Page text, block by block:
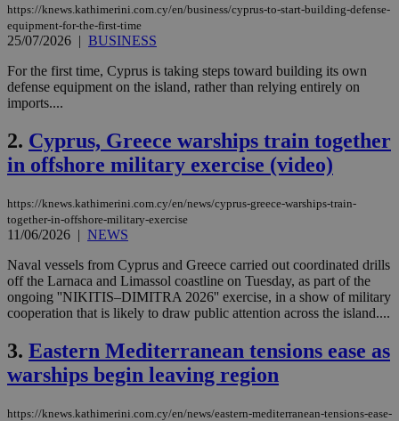
https://knews.kathimerini.com.cy/en/business/cyprus-to-start-building-defense-
equipment-for-the-first-time
25/07/2026 | BUSINESS
For the first time, Cyprus is taking steps toward building its own
defense equipment on the island, rather than relying entirely on
imports....
2. Cyprus, Greece warships train together
in offshore military exercise (video)
https://knews.kathimerini.com.cy/en/news/cyprus-greece-warships-train-
together-in-offshore-military-exercise
11/06/2026 | NEWS
Naval vessels from Cyprus and Greece carried out coordinated drills
off the Larnaca and Limassol coastline on Tuesday, as part of the
ongoing ''NIKITIS–DIMITRA 2026'' exercise, in a show of military
cooperation that is likely to draw public attention across the island....
3. Eastern Mediterranean tensions ease as
warships begin leaving region
https://knews.kathimerini.com.cy/en/news/eastern-mediterranean-tensions-ease-